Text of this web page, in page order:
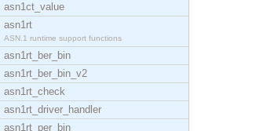
asn1ct_value
asn1rt
ASN.1 runtime support functions
asn1rt_ber_bin
asn1rt_ber_bin_v2
asn1rt_check
asn1rt_driver_handler
asn1rt_per_bin